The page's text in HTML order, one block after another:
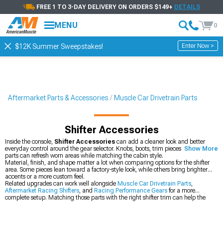
FREE 1 TO 3-DAY DELIVERY ON ORDERS $149+ DETAILS
MENU 0
$12K Summer Sweepstakes! Enter Now >
Aftermarket Parts & Accessories Muscle Car Drivetrain Parts
Shifter Accessories
Inside the console, Shifter Accessories can add a cleaner look and better
everyday control around the gear selector. Knobs, boots, trim pieces, and related
parts can refresh worn areas while matching the cabin style.
Material, finish, and shape matter a lot when comparing options for the shifter
area. Some pieces lean toward a factory-style look, while others bring brighter
accents or a more custom feel.
Related upgrades can work well alongside Muscle Car Drivetrain Parts,
Aftermarket Racing Shifters, and Racing Performance Gears for a more
complete setup. Matching those parts with the right shifter trim can help the
Show More